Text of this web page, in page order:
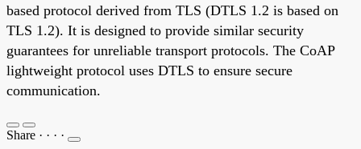
based protocol derived from TLS (DTLS 1.2 is based on
TLS 1.2). It is designed to provide similar security
guarantees for unreliable transport protocols. The CoAP
lightweight protocol uses DTLS to ensure secure
communication.
Share · · · ·